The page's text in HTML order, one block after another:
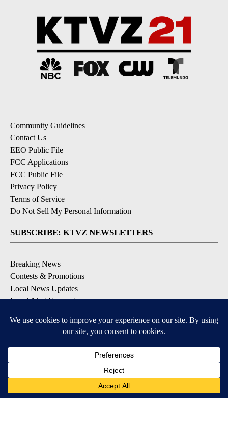
Community Guidelines
Contact Us
EEO Public File
FCC Applications
FCC Public File
Privacy Policy
Terms of Service
Do Not Sell My Personal Information
SUBSCRIBE: KTVZ NEWSLETTERS
Breaking News
Contests & Promotions
Local News Updates
Local Alert Forecast
DOWNLOAD: KTVZ APPS